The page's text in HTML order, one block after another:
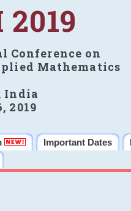
Conference on
Mathematics
India
2019
Important Dates